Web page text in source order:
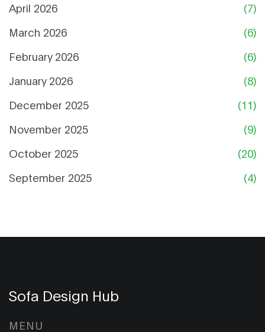
April 2026
(7)
March 2026
(6)
February 2026
(6)
January 2026
(8)
December 2025
(11)
November 2025
(9)
October 2025
(20)
September 2025
(4)
Sofa Design Hub
MENU